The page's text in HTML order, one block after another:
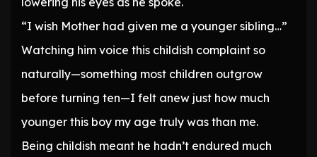
“I wish Mother had given me a younger sibling…”
Watching him voice this childish complaint so
naturally—something most children outgrow
before turning ten—I felt anew just how much
younger this boy my age truly was than me.
Being childish meant he hadn’t endured much